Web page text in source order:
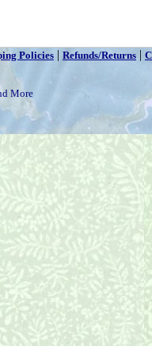
Policies | Refunds/Returns |
More